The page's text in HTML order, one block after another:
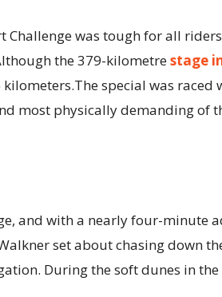
Challenge was tough for all
the 379-kilometrestage
special was raced
most physically demanding of
and with a nearly four-minute
set about chasing down
During the soft dunes in